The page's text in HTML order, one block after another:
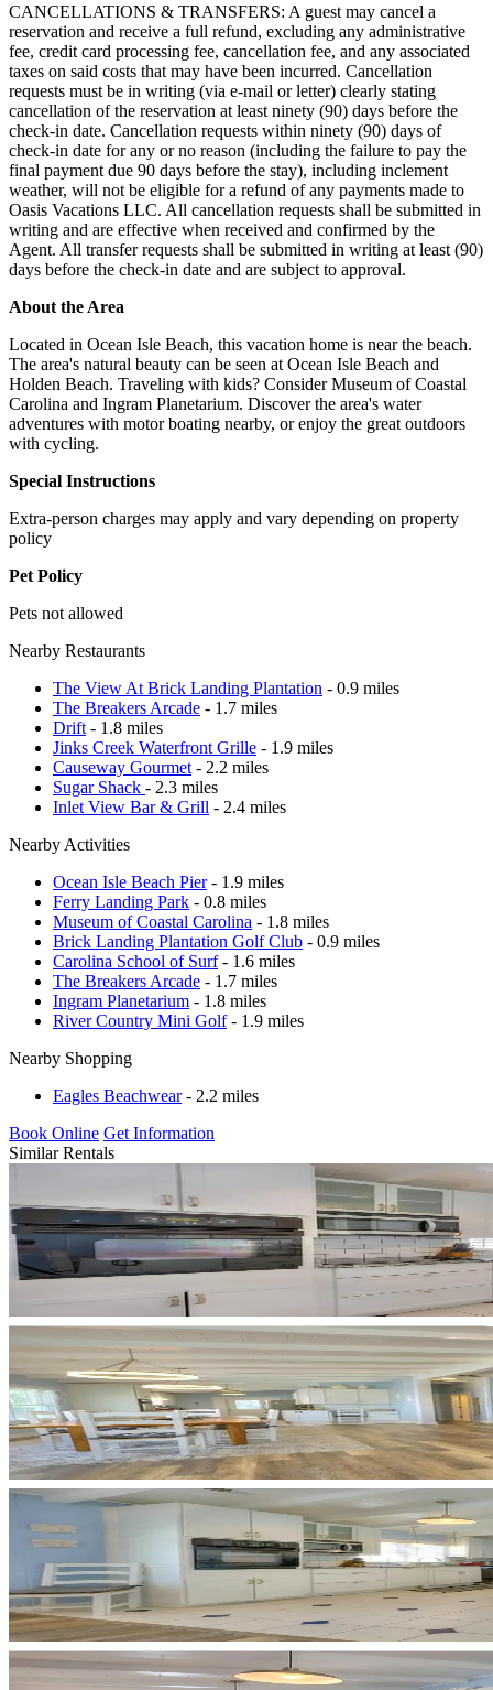
CANCELLATIONS & TRANSFERS: A guest may cancel a
reservation and receive a full refund, excluding any administrative
fee, credit card processing fee, cancellation fee, and any associated
taxes on said costs that may have been incurred. Cancellation
requests must be in writing (via e-mail or letter) clearly stating
cancellation of the reservation at least ninety (90) days before the
check-in date. Cancellation requests within ninety (90) days of
check-in date for any or no reason (including the failure to pay the
final payment due 90 days before the stay), including inclement
weather, will not be eligible for a refund of any payments made to
Oasis Vacations LLC. All cancellation requests shall be submitted in
writing and are effective when received and confirmed by the
Agent. All transfer requests shall be submitted in writing at least (90)
days before the check-in date and are subject to approval.
About the Area
Located in Ocean Isle Beach, this vacation home is near the beach.
The area's natural beauty can be seen at Ocean Isle Beach and
Holden Beach. Traveling with kids? Consider Museum of Coastal
Carolina and Ingram Planetarium. Discover the area's water
adventures with motor boating nearby, or enjoy the great outdoors
with cycling.
Special Instructions
Extra-person charges may apply and vary depending on property
policy
Pet Policy
Pets not allowed
Nearby Restaurants
The View At Brick Landing Plantation - 0.9 miles
The Breakers Arcade - 1.7 miles
Drift - 1.8 miles
Jinks Creek Waterfront Grille - 1.9 miles
Causeway Gourmet - 2.2 miles
Sugar Shack - 2.3 miles
Inlet View Bar & Grill - 2.4 miles
Nearby Activities
Ocean Isle Beach Pier- 1.9 miles
Ferry Landing Park - 0.8 miles
Museum of Coastal Carolina - 1.8 miles
Brick Landing Plantation Golf Club - 0.9 miles
Carolina School of Surf- 1.6 miles
The Breakers Arcade - 1.7 miles
Ingram Planetarium - 1.8 miles
River Country Mini Golf- 1.9 miles
Nearby Shopping
Eagles Beachwear- 2.2 miles
Book Online Get Information
Similar Rentals